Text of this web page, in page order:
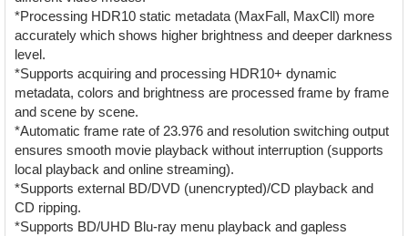
*Processing HDR10 static metadata (MaxFall, MaxCll) more
accurately which shows higher brightness and deeper darkness
level.
*Supports acquiring and processing HDR10+ dynamic
metadata, colors and brightness are processed frame by frame
and scene by scene.
*Automatic frame rate of 23.976 and resolution switching output
ensures smooth movie playback without interruption (supports
local playback and online streaming).
*Supports external BD/DVD (unencrypted)/CD playback and
CD ripping.
*Supports BD/UHD Blu-ray menu playback and gapless